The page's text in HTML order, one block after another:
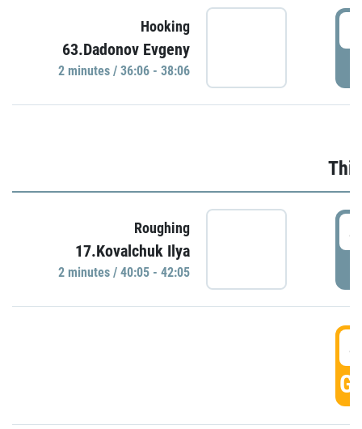
Hooking
63.Dadonov Evgeny
2 minutes / 36:06 - 38:06
Roughing
17.Kovalchuk Ilya
2 minutes / 40:05 - 42:05